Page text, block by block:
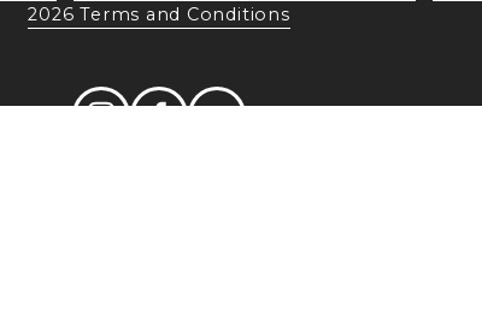
2026 Terms and Conditions